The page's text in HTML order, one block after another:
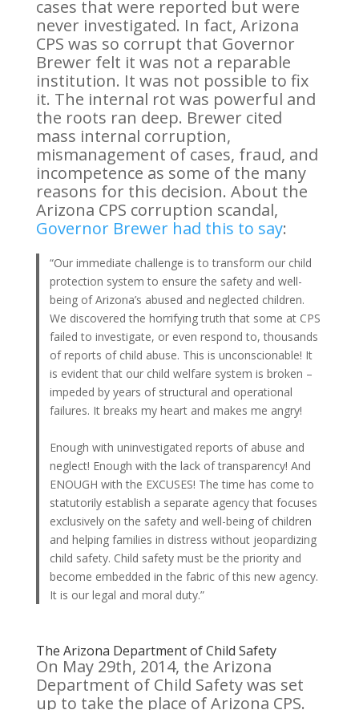
cases that were reported but were
never investigated. In fact, Arizona
CPS was so corrupt that Governor
Brewer felt it was not a reparable
institution. It was not possible to fix
it. The internal rot was powerful and
the roots ran deep. Brewer cited
mass internal corruption,
mismanagement of cases, fraud, and
incompetence as some of the many
reasons for this decision. About the
Arizona CPS corruption scandal,
Governor Brewer had this to say:
“Our immediate challenge is to transform our child
protection system to ensure the safety and well-
being of Arizona’s abused and neglected children.
We discovered the horrifying truth that some at CPS
failed to investigate, or even respond to, thousands
of reports of child abuse. This is unconscionable! It
is evident that our child welfare system is broken –
impeded by years of structural and operational
failures. It breaks my heart and makes me angry!
Enough with uninvestigated reports of abuse and
neglect! Enough with the lack of transparency! And
ENOUGH with the EXCUSES! The time has come to
statutorily establish a separate agency that focuses
exclusively on the safety and well-being of children
and helping families in distress without jeopardizing
child safety. Child safety must be the priority and
become embedded in the fabric of this new agency.
It is our legal and moral duty.”
The Arizona Department of Child Safety
On May 29th, 2014, the Arizona
Department of Child Safety was set
up to take the place of Arizona CPS.